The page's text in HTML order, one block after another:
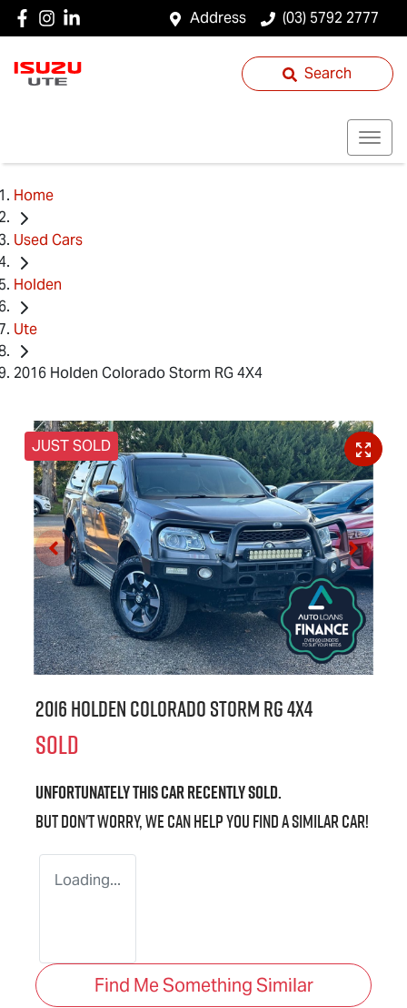
Address (03) 5792 2777
Search
Home
Used Cars
Holden
Ute
2016 Holden Colorado Storm RG 4X4
JUST SOLD
2016 Holden Colorado Storm RG 4X4
SOLD
Unfortunately thiscarrecently sold.
But don't worry, we can help you find a similarcar!
Loading...
Find Me Something Similar